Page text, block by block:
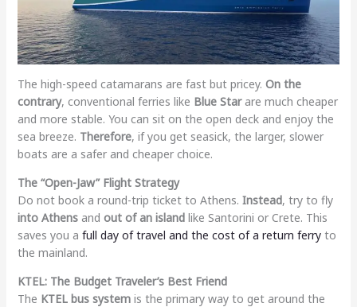
The high-speed catamarans are fast but pricey. On the
contrary, conventional ferries like Blue Starare much cheaper
and more stable. You can sit on the open deck and enjoy the
sea breeze. Therefore, if you get seasick, the larger, slower
boats are a safer and cheaper choice.
The “Open-Jaw” Flight Strategy
Do not book a round-trip ticket to Athens. Instead, try to fly
into Athensand out of an islandlike Santorini or Crete. This
saves you a full day of travel and the cost of a return ferryto
the mainland.
KTEL: The Budget Traveler’s Best Friend
The KTEL bus systemis the primary way to get around the